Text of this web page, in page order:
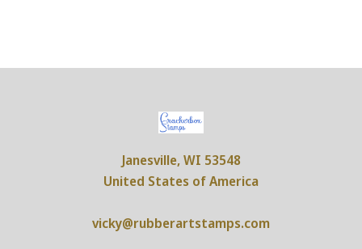
Janesville, WI 53548
United States of America
vicky@rubberartstamps.com